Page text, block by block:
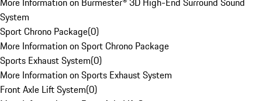
System
Sport Chrono Package(0)
More Information on Sport Chrono Package
Sports Exhaust System(0)
More Information on Sports Exhaust System
Front Axle Lift System(0)